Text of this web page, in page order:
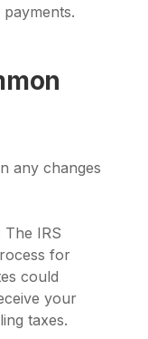
any changes
The IRS
for
could
your
taxes.